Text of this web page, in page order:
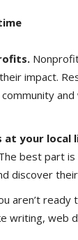
impact.
at your local
best part
discover
aren’t ready
writing, web